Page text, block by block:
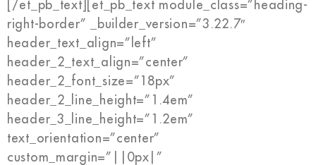
[/et_pb_text][et_pb_text module_class=”heading-
right-border” _builder_version=”3.22.7″
header_text_align=”left”
header_2_text_align=”center”
header_2_font_size=”18px”
header_2_line_height=”1.4em”
header_3_line_height=”1.2em”
text_orientation=”center”
custom_margin=”||0px|”